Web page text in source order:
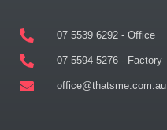
07 5539 6292 - Office
07 5594 5276 - Factory
office@thatsme.com.au